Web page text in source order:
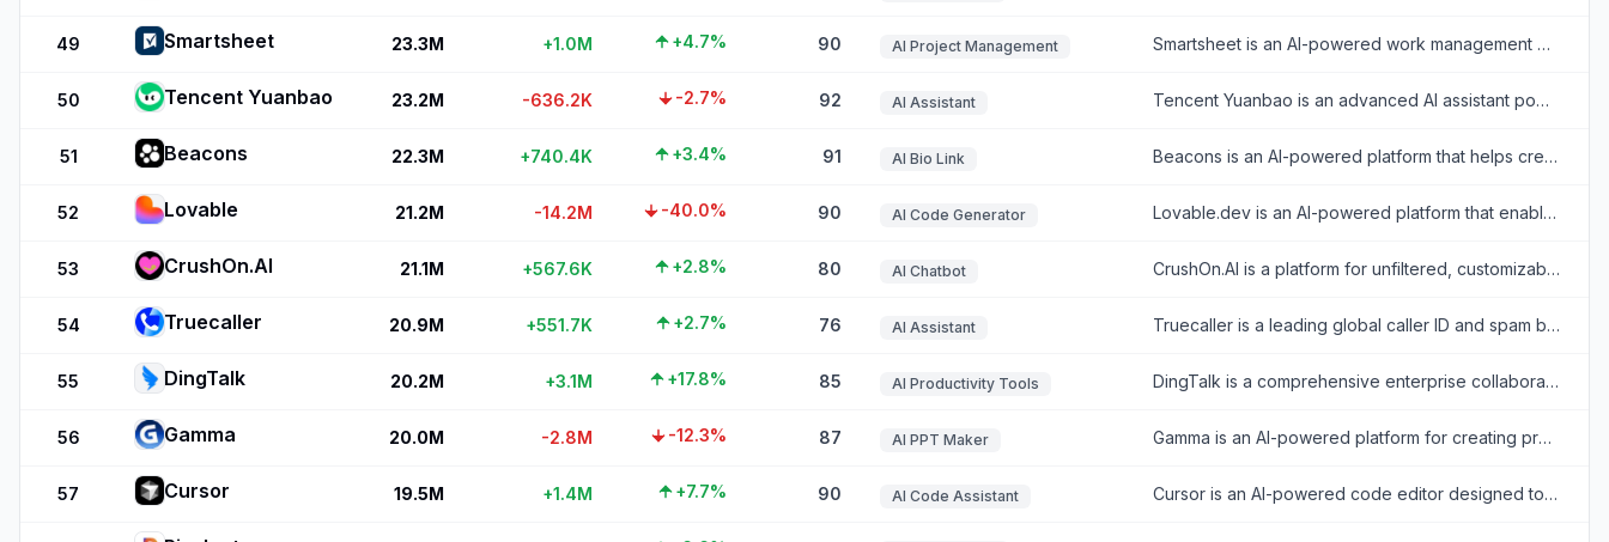
49 Smartsheet 23.3M +1.0M +4.7% 90 AI Project Management Smartsheet is an AI-powered work management platform for planning projects, automating workflows, coordinating teams, and reporting on organizational performance.
50 Tencent Yuanbao 23.2M -636.2K -2.7% 92 AI Assistant Tencent Yuanbao is an advanced AI assistant powered by the Hunyuan large language model, offering smart chat, document analysis, image generation, and deep integration with the WeChat ecosystem.
51 Beacons 22.3M +740.4K +3.4% 91 AI Bio Link Beacons is an AI-powered platform that helps creators build customizable link-in-bio websites to monetize their audience and grow their brand.
52 Lovable 21.2M -14.2M -40.0% 90 AI Code Generator Lovable.dev is an AI-powered platform that enables users to build full-stack web applications using natural language prompts.
53 CrushOn.AI 21.1M +567.6K +2.8% 80 AI Chatbot CrushOn.AI is a platform for unfiltered, customizable AI chatbot interactions, specializing in emotional and NSFW character-based conversations.
54 Truecaller 20.9M +551.7K +2.7% 76 AI Assistant Truecaller is a leading global caller ID and spam blocking platform that helps users identify unknown calls and messages while protecting them from fraud.
55 DingTalk 20.2M +3.1M +17.8% 85 AI Productivity Tools DingTalk is a comprehensive enterprise collaboration and communication platform designed to enhance workplace productivity through integrated messaging, meetings, and AI-powered workflows.
56 Gamma 20.0M -2.8M -12.3% 87 AI PPT Maker Gamma is an AI-powered platform for creating presentations, documents, and web pages with minimal design effort.
57 Cursor 19.5M +1.4M +7.7% 90 AI Code Assistant Cursor is an AI-powered code editor designed to enhance developer productivity with advanced AI features.